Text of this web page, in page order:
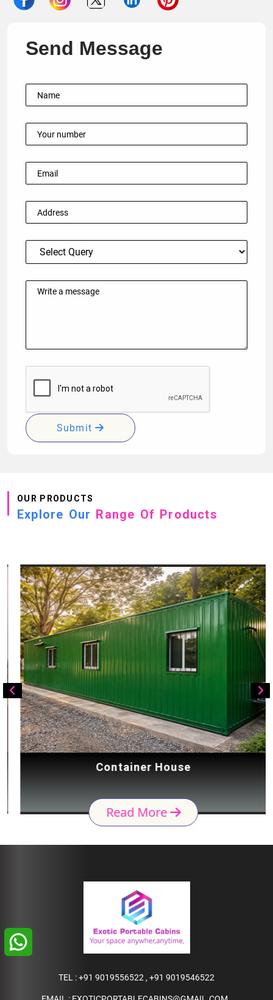
Send Message
Submit
OUR PRODUCTS
Explore Our Range Of Products
Container House
Read More
TEL :+91 9019556522 , +91 9019546522